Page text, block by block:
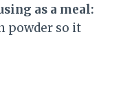
as a meal:
powder so it